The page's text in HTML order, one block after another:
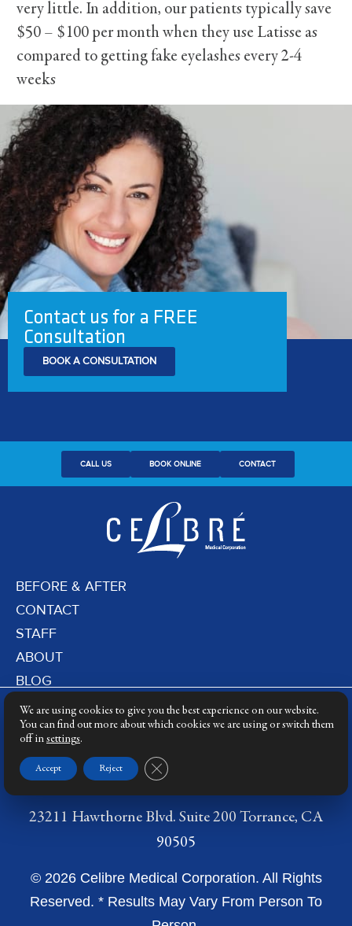
very little. In addition, our patients typically save
$50 – $100 per month when they use Latisse as
compared to getting fake eyelashes every 2-4
weeks
Contact us for a FREE
Consultation
BOOK A CONSULTATION
CALL US BOOK ONLINE CONTACT
BEFORE & AFTER
CONTACT
STAFF
ABOUT
BLOG
PRIVACY POLICY
DERMATOLOGY LASERS
23211 Hawthorne Blvd. Suite 200 Torrance, CA
90505
© 2026 Celibre Medical Corporation. All Rights
Reserved. * Results May Vary From Person To
We are using cookies to give you the best experience on our website.
You can find out more about which cookies we are using or switch them
off in settings.
Accept Reject Close GDPR Cookie Banner